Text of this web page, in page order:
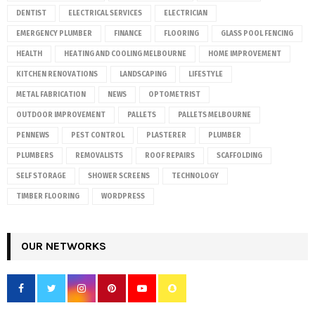
DENTIST ELECTRICAL SERVICES ELECTRICIAN
EMERGENCY PLUMBER FINANCE FLOORING GLASS POOL FENCING
HEALTH HEATING AND COOLING MELBOURNE HOME IMPROVEMENT
KITCHEN RENOVATIONS LANDSCAPING LIFESTYLE
METAL FABRICATION NEWS OPTOMETRIST
OUTDOOR IMPROVEMENT PALLETS PALLETS MELBOURNE
PENNEWS PEST CONTROL PLASTERER PLUMBER
PLUMBERS REMOVALISTS ROOF REPAIRS SCAFFOLDING
SELF STORAGE SHOWER SCREENS TECHNOLOGY
TIMBER FLOORING WORDPRESS
OUR NETWORKS